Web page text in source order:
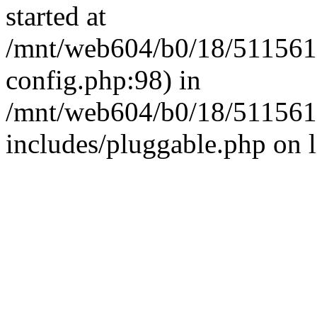
started at
/mnt/web604/b0/18/
config.php:98) in
/mnt/web604/b0/18/
includes/pluggable.php on